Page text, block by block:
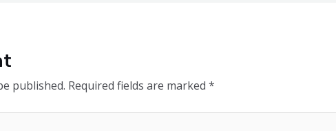
published. Required fields are marked *